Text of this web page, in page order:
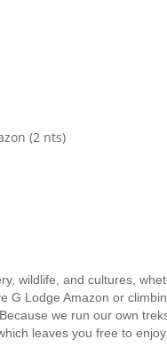
(2 nts)
wildlife, and cultures,
G Lodge Amazon or
we run our own
leaves you free to